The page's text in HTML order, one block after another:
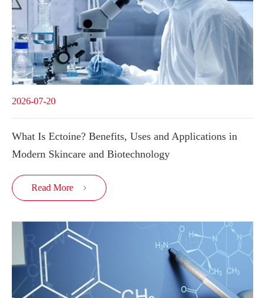
2026-07-20
What Is Ectoine? Benefits, Uses and Applications in
Modern Skincare and Biotechnology
Read More 